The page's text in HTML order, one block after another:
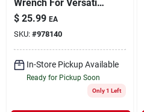
Wrench For Versatile
Grip And Tightening
$ 25.99 EA
SKU: #978140
In-Store Pickup Available
Ready for Pickup Soon
Only 1 Left